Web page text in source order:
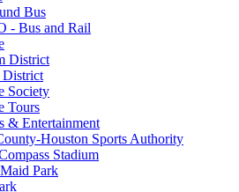
Bus
- Bus and Rail
District
District
Society
Tours
& Entertainment
Houston Sports Authority
Stadium
Park